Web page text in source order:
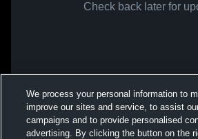
Check back later for
We process your personal information to
improve our sites and service, to assist
campaigns and to provide personalised
advertising. By clicking the button on the